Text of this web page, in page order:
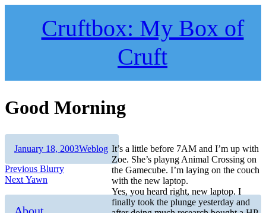
Cruftbox: My Box of
Cruft
Good Morning
It’s a little before 7AM and I’m up with
Zoe. She’s playng Animal Crossing on
the Gamecube. I’m laying on the couch
with the new laptop.
Yes, you heard right, new laptop. I
finally took the plunge yesterday and
Author
Posted
January 18, 2003Categories
Weblog
Post
navigation
Previous Previous
post:
Blurry
Next Next
Yawn